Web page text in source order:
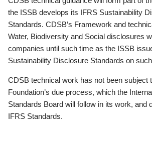
the ISSB develops its IFRS Sustainability
Standards. CDSB’s Framework and
Water, Biodiversity and Social disclosures
companies until such time as the ISSB
Sustainability Disclosure Standards on
CDSB technical work has not been subject
Foundation’s due process, which the
Standards Board will follow in its work, and
IFRS Standards.